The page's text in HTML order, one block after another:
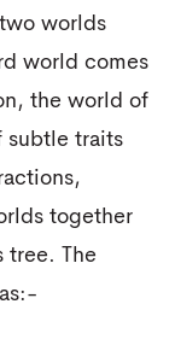
worlds
world comes
the world of
subtle traits
together
tree. The